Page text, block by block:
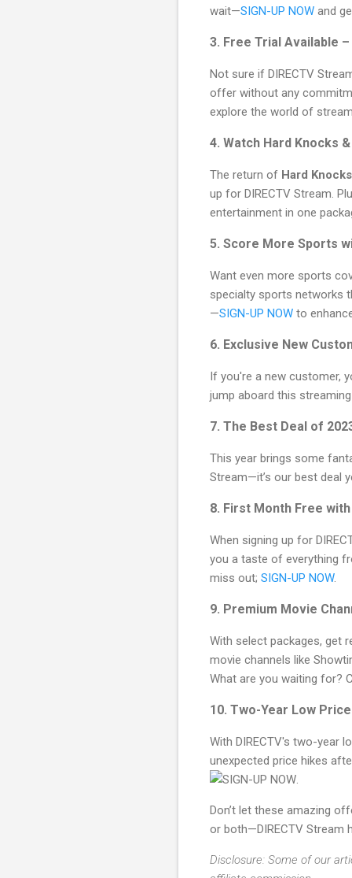
wait—SIGN-UP NOW and
3. Free Trial Available
Not sure if DIRECTV
offer without any
explore the world of
4. Watch Hard Knocks
The return of Hard Knocks
up for DIRECTV Stream.
entertainment in one
5. Score More Sports
Want even more sports
specialty sports networks
—SIGN-UP NOW to
6. Exclusive New
If you're a new customer,
jump aboard this
7. The Best Deal of
This year brings some
Stream—it’s our best deal
8. First Month Free
When signing up for
you a taste of everything
miss out; SIGN-UP NOW.
9. Premium Movie
With select packages, get
movie channels like
What are you waiting for?
10. Two-Year Low
With DIRECTV's two-year
unexpected price hikes
.
Don’t let these amazing
or both—DIRECTV Stream
Disclosure: Some of our